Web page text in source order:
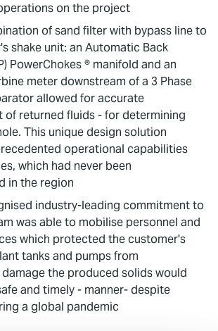
on the project
of sand filter with bypass line to
shake unit: an Automatic Back
PowerChokes ® manifold and an
meter downstream of a 3 Phase
allowed for accurate
of returned fluids - for determining
This unique design solution
operational capabilities
which had never been
in the region
industry-leading commitment to
was able to mobilise personnel and
which protected the customer's
tanks and pumps from
the produced solids would
and timely - manner- despite
a global pandemic